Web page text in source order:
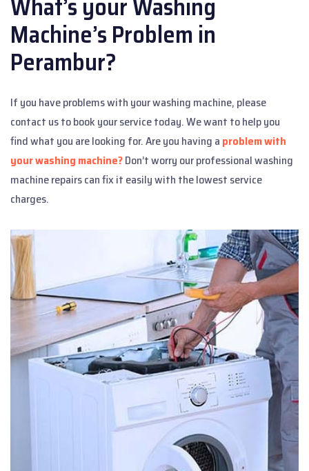
Machine’s Problem in
Perambur?
If you have problems with your washing machine, please
contact us to book your service today. We want to help you
find what you are looking for. Are you having a problem with
your washing machine?Don’t worry our professional washing
machine repairs can fix it easily with the lowest service
charges.